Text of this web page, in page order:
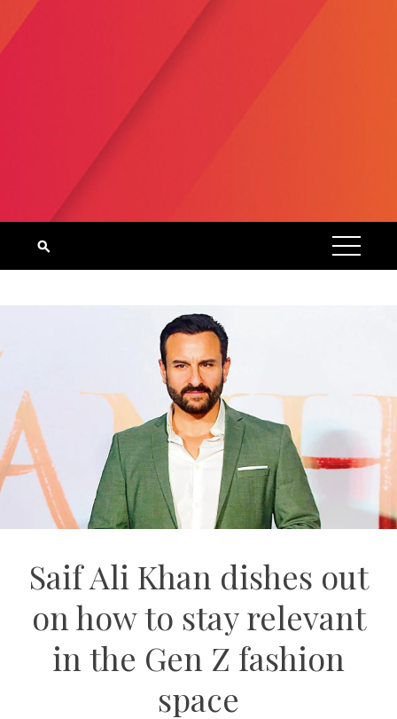
Saif Ali Khan dishes out
on how to stay relevant
in the Gen Z fashion
space